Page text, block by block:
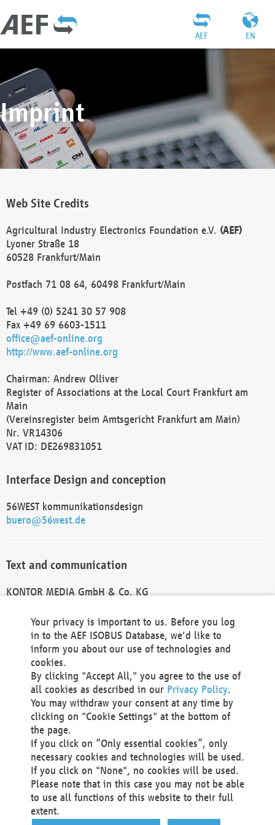
EN
AEF
Imprint
Web Site Credits
Agricultural Industry Electronics Foundation e.V. (AEF)
Lyoner Straße 18
60528 Frankfurt/Main
Postfach 71 08 64, 60498 Frankfurt/Main
Tel +49 (0) 5241 30 57 908
Fax +49 69 6603-1511
office@aef-online.org
http://www.aef-online.org
Chairman: Andrew Olliver
Register of Associations at the Local Court Frankfurt am
Main
(Vereinsregister beim Amtsgericht Frankfurt am Main)
Nr. VR14306
VAT ID: DE269831051
Interface Design and conception
56WEST kommunikationsdesign
buero@56west.de
Text and communication
KONTOR MEDIA GmbH & Co. KG
Technical Realization and Hosting
Materna Information & Communications SE
Voßkuhle 37
44141 Dortmund
Germany
Tel +49 231 5599-00
Fax +49 231 5599-100
marketing@materna.de
http://www.materna.de
Local Court Dortmund: HRB 30301
VAT ID: DE 124 904 070
Your privacy is important to us. Before you log
in to the AEF ISOBUS Database, we'd like to
inform you about our use of technologies and
cookies.
By clicking "Accept All," you agree to the use of
all cookies as described in our Privacy Policy.
You may withdraw your consent at any time by
clicking on "Cookie Settings" at the bottom of
the page.
If you click on “Only essential cookies”, only
necessary cookies and technologies will be used.
If you click on "None", no cookies will be used.
Please note that in this case you may not be able
to use all functions of this website to their full
extent.